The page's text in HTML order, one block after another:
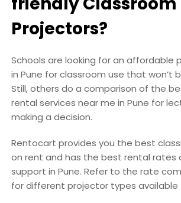
Projectors?
Schools are looking for an affordable
in Pune for classroom use that won’t
Still, others do a comparison of the
rental services near me in Pune for
making a decision.
Rentocart provides you the best
on rent and has the best rental rates
support in Pune. Refer to the rate
for different projector types available